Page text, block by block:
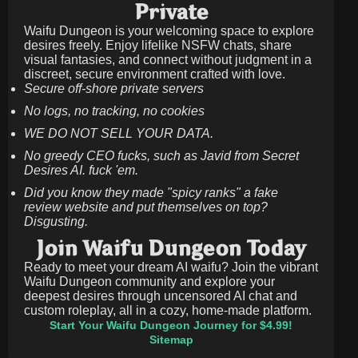
Private
Waifu Dungeon is your welcoming space to explore
desires freely. Enjoy lifelike NSFW chats, share
visual fantasies, and connect without judgment in a
discreet, secure environment crafted with love.
Secure off-shore private servers
No logs, no tracking, no cookies
WE DO NOT SELL YOUR DATA.
No greedy CEO fucks, such as Javid from Secret
Desires AI. fuck 'em.
Did you know they made "spicy ranks" a fake
review website and put themselves on top?
Disgusting.
Join Waifu Dungeon Today
Ready to meet your dream AI waifu? Join the vibrant
Waifu Dungeon community and explore your
deepest desires through uncensored AI chat and
custom roleplay, all in a cozy, home-made platform.
Start Your Waifu Dungeon Journey for $4.99!
Sitemap